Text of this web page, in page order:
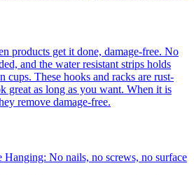
products get it done, damage-free. No
and the water resistant strips holds
cups. These hooks and racks are rust-
great as long as you want. When it is
remove damage-free.
Hanging: No nails, no screws, no surface